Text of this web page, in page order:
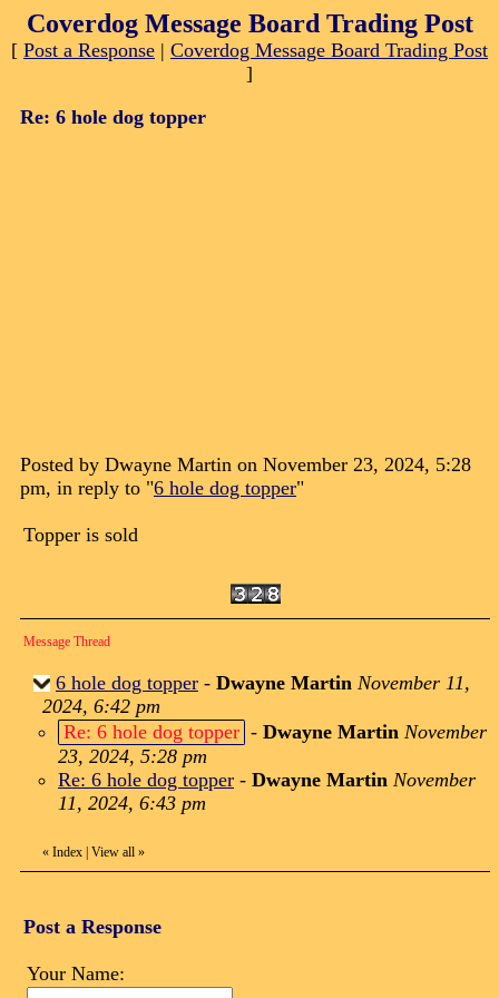
Coverdog Message Board Trading Post
[ Post a Response | Coverdog Message Board Trading Post
]
Re: 6 hole dog topper
Posted by Dwayne Martin on November 23, 2024, 5:28
pm, in reply to "6 hole dog topper"
Topper is sold
Message Thread
6 hole dog topper - Dwayne Martin November 11,
2024, 6:42 pm
Re: 6 hole dog topper - Dwayne Martin November
23, 2024, 5:28 pm
Re: 6 hole dog topper - Dwayne Martin November
11, 2024, 6:43 pm
« Index View all »
Post a Response
Your Name: